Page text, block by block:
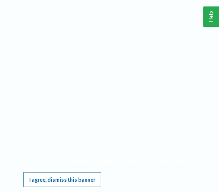
I agree, dismiss this banner
Help